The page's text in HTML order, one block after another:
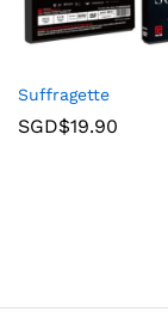
Suffragette
SGD$19.90